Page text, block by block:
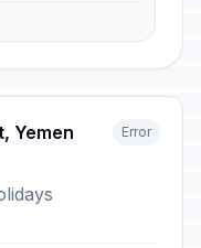
Yemen Error